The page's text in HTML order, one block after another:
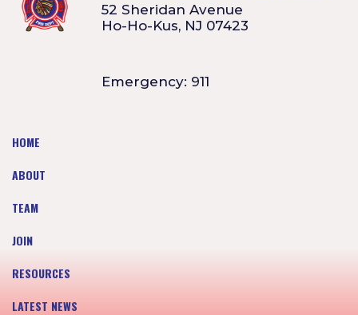
52 Sheridan Avenue
Ho-Ho-Kus, NJ 07423
Emergency: 911
HOME
ABOUT
TEAM
JOIN
RESOURCES
LATEST NEWS